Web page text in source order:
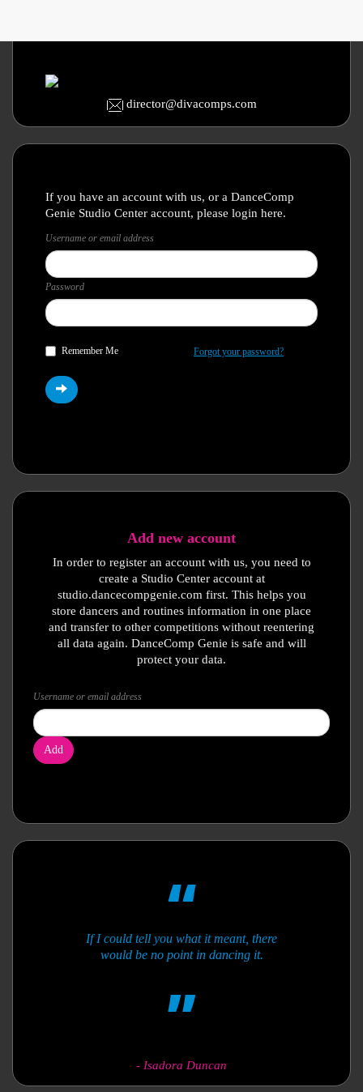
director@divacomps.com
If you have an account with us, or a DanceComp
Genie Studio Center account, please login here.
Username or email address
Password
Remember Me Forgot your password?
Add new account
In order to register an account with us, you need to
create a Studio Center account at
studio.dancecompgenie.com first. This helps you
store dancers and routines information in one place
and transfer to other competitions without reentering
all data again. DanceComp Genie is safe and will
protect your data.
Username or email address
Add
If I could tell you what it meant, there
would be no point in dancing it.
- Isadora Duncan